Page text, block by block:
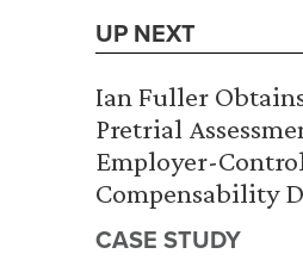
UP NEXT
Ian Fuller
Pretrial
Employer-
Compensability
CASE STUDY